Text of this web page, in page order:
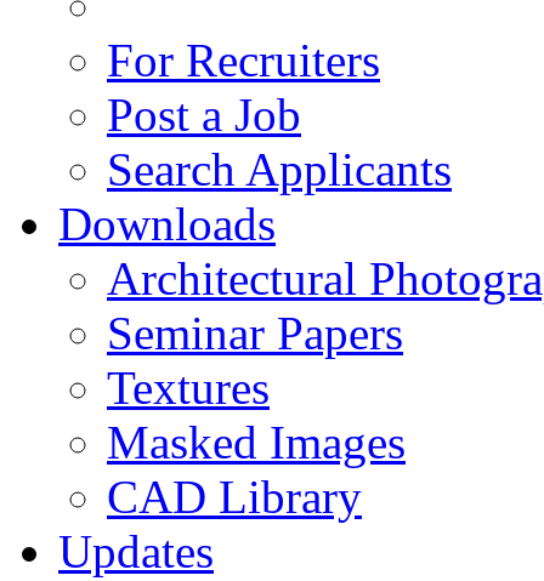
For Recruiters
Post a Job
Search Applicants
Downloads
Architectural
Seminar Papers
Textures
Masked Images
CAD Library
Updates